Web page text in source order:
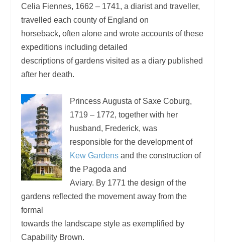
Celia Fiennes, 1662 – 1741, a diarist and traveller,
travelled each county of England on
horseback, often alone and wrote accounts of these
expeditions including detailed
descriptions of gardens visited as a diary published
after her death.
Princess Augusta of Saxe Coburg,
1719 – 1772, together with her
husband, Frederick, was
responsible for the development of
Kew Gardens and the construction of
the Pagoda and
Aviary. By 1771 the design of the
gardens reflected the movement away from the
formal
towards the landscape style as exemplified by
Capability Brown.